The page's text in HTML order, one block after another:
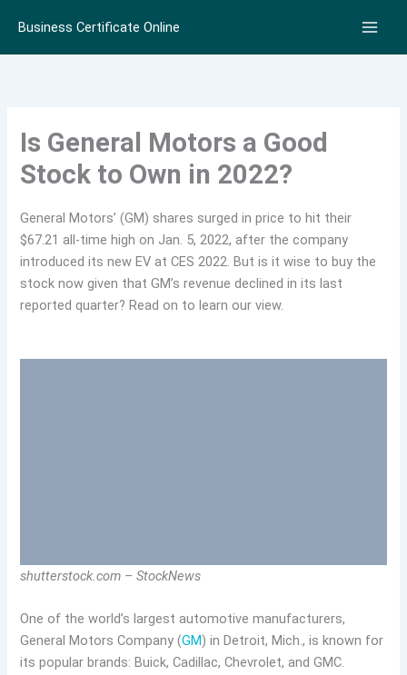
content
Business Certificate Online
Is General Motors a Good
Stock to Own in 2022?
General Motors’ (GM) shares surged in price to hit their
$67.21 all-time high on Jan. 5, 2022, after the company
introduced its new EV at CES 2022. But is it wise to buy the
stock now given that GM’s revenue declined in its last
reported quarter? Read on to learn our view.
shutterstock.com – StockNews
One of the world’s largest automotive manufacturers,
General Motors Company (GM) in Detroit, Mich.,is known for
its popular brands: Buick, Cadillac, Chevrolet, and GMC.